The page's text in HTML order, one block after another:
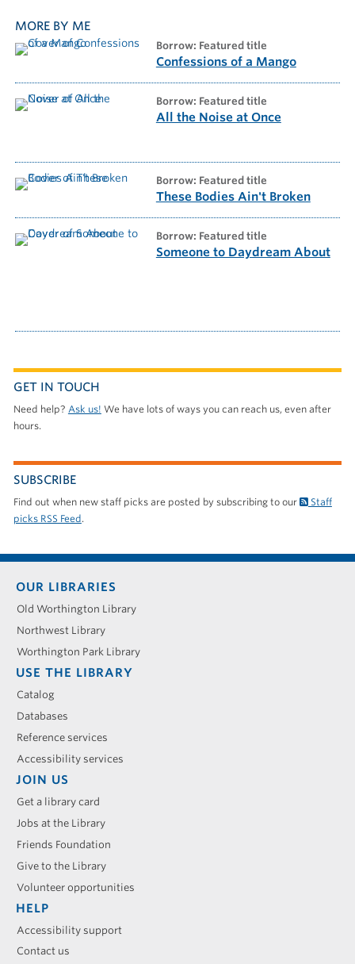
MORE BY ME
borrow: Featured title
Confessions of a Mango
borrow: Featured title
All the Noise at Once
borrow: Featured title
These Bodies Ain't Broken
borrow: Featured title
Someone to Daydream About
GET IN TOUCH
Need help? Ask us! We have lots of ways you can reach us, even after
hours.
SUBSCRIBE
Find out when new staff picks are posted by subscribing to our
Staff
picks RSS Feed.
Footer
menu
OUR LIBRARIES
Old Worthington Library
Northwest Library
Worthington Park Library
USE THE LIBRARY
Catalog
Databases
Reference services
Accessibility services
JOIN US
Get a library card
Jobs at the Library
Friends Foundation
Give to the Library
Volunteer opportunities
HELP
Accessibility support
Contact us